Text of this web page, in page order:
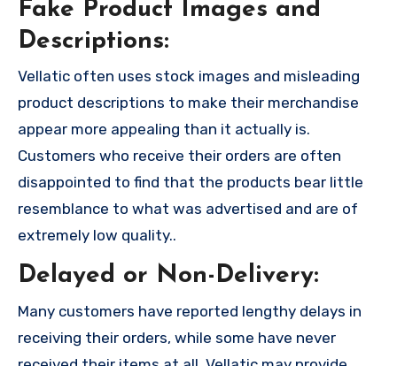
Fake Product Images and
Descriptions:
Vellatic often uses stock images and misleading
product descriptions to make their merchandise
appear more appealing than it actually is.
Customers who receive their orders are often
disappointed to find that the products bear little
resemblance to what was advertised and are of
extremely low quality..
Delayed or Non-Delivery:
Many customers have reported lengthy delays in
receiving their orders, while some have never